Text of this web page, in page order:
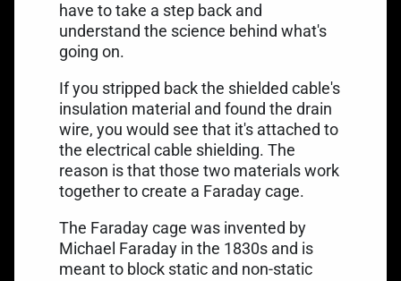
have to take a step back and
understand the science behind what's
going on.
If you stripped back the shielded cable's
insulation material and found the drain
wire, you would see that it's attached to
the electrical cable shielding. The
reason is that those two materials work
together tocreate a Faraday cage.
The Faraday cage was invented by
Michael Faraday in the 1830s and is
meant to block static and non-static